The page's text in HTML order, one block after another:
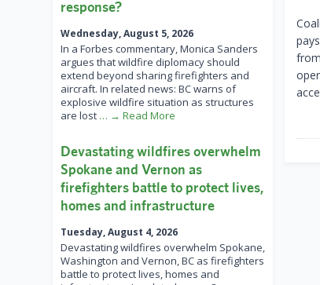
response?
Wednesday, August 5, 2026
In a Forbes commentary, Monica Sanders
argues that wildfire diplomacy should
extend beyond sharing firefighters and
aircraft. In related news: BC warns of
explosive wildfire situation as structures
are lost … → Read More
Devastating wildfires overwhelm
Spokane and Vernon as
firefighters battle to protect lives,
homes and infrastructure
Tuesday, August 4, 2026
Devastating wildfires overwhelm Spokane,
Washington and Vernon, BC as firefighters
battle to protect lives, homes and